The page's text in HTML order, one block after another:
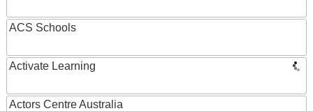
ACS Schools
Activate Learning
Actors Centre Australia